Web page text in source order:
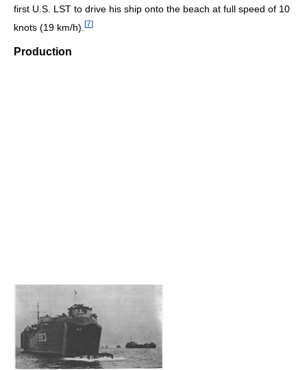
first U.S. LST to drive his ship onto the beach at full speed of 10
knots (19 km/h). [7]
Production